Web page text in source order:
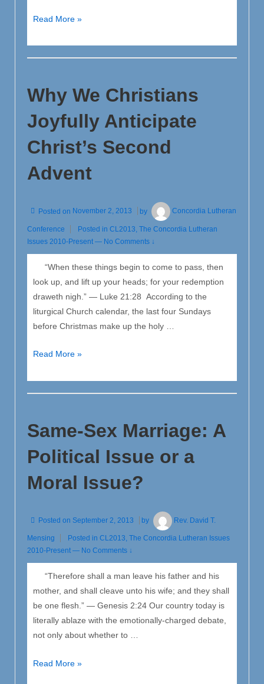
Remember
Give
the
Read More »
Why We Christians
Joyfully Anticipate
Christ’s Second
Advent
Posted on November 2, 2013 by Concordia Lutheran
Conference Posted in CL2013, The Concordia Lutheran
Issues 2010-Present — No Comments ↓
“When these things begin to come to pass, then
look up, and lift up your heads; for your redemption
draweth nigh.” — Luke 21:28 According to the
liturgical Church calendar, the last four Sundays
before Christmas make up the holy …
Why
Christians
Christ’s
Advent
Read More »
Same-Sex Marriage: A
Political Issue or a
Moral Issue?
Posted on September 2, 2013 by Rev. David T.
Mensing Posted in CL2013, The Concordia Lutheran Issues
2010-Present — No Comments ↓
“Therefore shall a man leave his father and his
mother, and shall cleave unto his wife; and they shall
be one flesh.” — Genesis 2:24 Our country today is
literally ablaze with the emotionally-charged debate,
not only about whether to …
Same-
Read More »